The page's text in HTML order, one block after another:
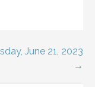
June 21, 2023
→